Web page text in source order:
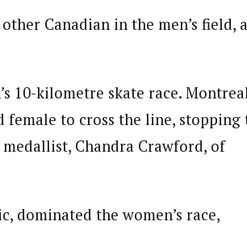
Canadian in the men’s field,
10-kilometre skate race.
female to cross the line, stopping
Chandra Crawford, of
dominated the women’s race,